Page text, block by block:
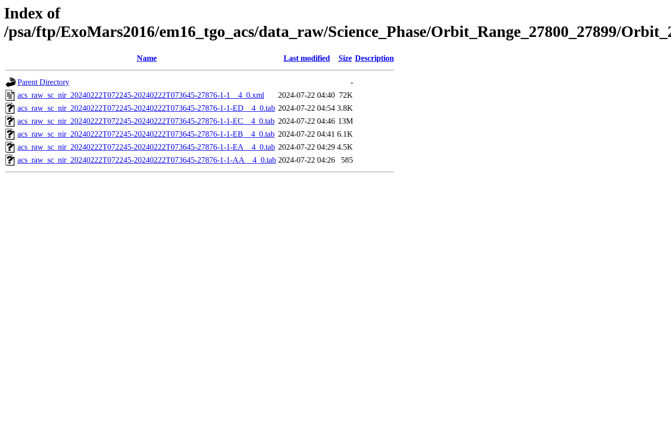
Index of
/psa/ftp/ExoMars2016/em16_tgo_acs/data_raw/Science_Phase/Orbit_Range_27800_27899/
Name Last modified Size Description
Parent Directory
-
acs_raw_sc_nir_20240222T072245-20240222T073645-27876-1-1__4_0.xml
2024-07-22 04:40 72K
acs_raw_sc_nir_20240222T072245-20240222T073645-27876-1-1-ED__4_0.tab 2024-07-22 04:54 3.8K
acs_raw_sc_nir_20240222T072245-20240222T073645-27876-1-1-EC__4_0.tab 2024-07-22 04:46 13M
acs_raw_sc_nir_20240222T072245-20240222T073645-27876-1-1-EB__4_0.tab 2024-07-22 04:41 6.1K
acs_raw_sc_nir_20240222T072245-20240222T073645-27876-1-1-EA__4_0.tab 2024-07-22 04:29 4.5K
acs_raw_sc_nir_20240222T072245-20240222T073645-27876-1-1-AA__4_0.tab 2024-07-22 04:26 585